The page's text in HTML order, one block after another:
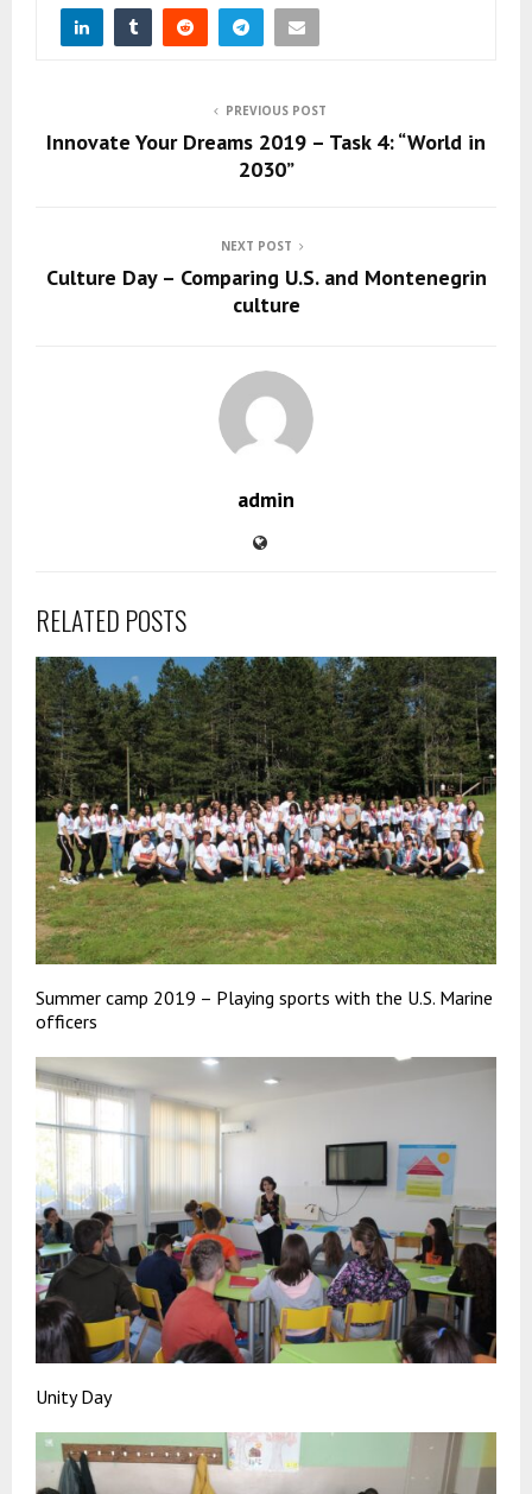
PREVIOUS POST
Innovate Your Dreams 2019 – Task 4: “World in
2030”
NEXT POST
Culture Day – Comparing U.S. and Montenegrin
culture
admin
RELATED POSTS
Summer camp 2019 – Playing sports with the U.S. Marine
officers
Unity Day